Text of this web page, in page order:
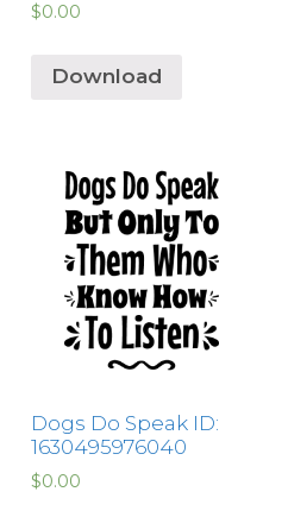
$0.00
Download
Dogs Do Speak ID:
1630495976040
$0.00